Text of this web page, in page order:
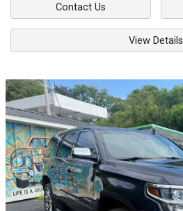
Contact Us
View Details